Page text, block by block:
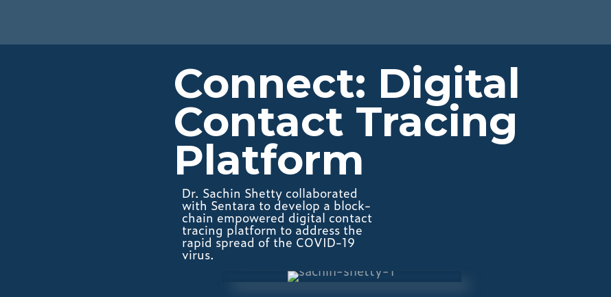
Connect: Digital
Contact Tracing
Platform
Dr. Sachin Shetty collaborated
with Sentara to develop a block-
chain empowered digital contact
tracing platform to address the
rapid spread of the COVID-19
virus.